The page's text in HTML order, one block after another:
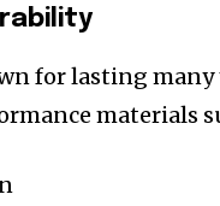
for lasting
materials